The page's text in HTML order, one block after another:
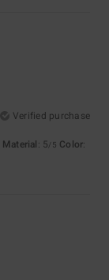
Verified purchase
Material: 5/5 Color: